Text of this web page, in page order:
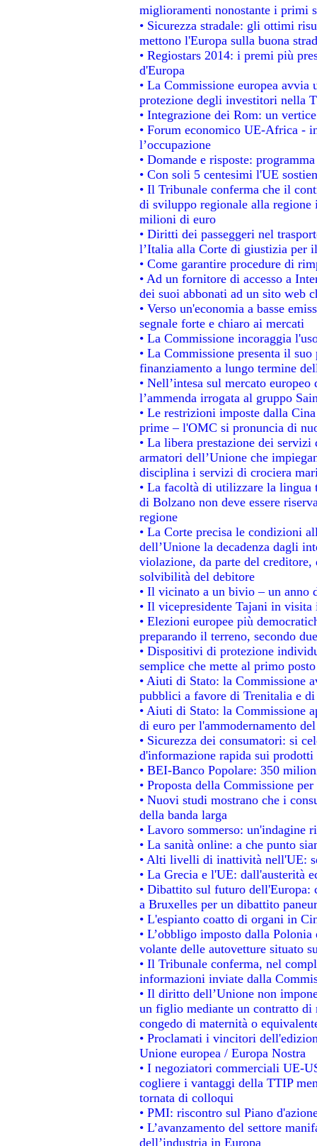
miglioramenti nonostante i primi
• Sicurezza stradale: gli ottimi
mettono l'Europa sulla buona
• Regiostars 2014: i premi più
d'Europa
• La Commissione europea
protezione degli investitori nella
• Integrazione dei Rom: un
• Forum economico UE-Africa -
l’occupazione
• Domande e risposte:
• Con soli 5 centesimi l'UE
• Il Tribunale conferma che il
di sviluppo regionale alla regione
milioni di euro
• Diritti dei passeggeri nel
l’Italia alla Corte di giustizia per
• Come garantire procedure di
• Ad un fornitore di accesso a
dei suoi abbonati ad un sito web
• Verso un'economia a basse
segnale forte e chiaro ai mercati
• La Commissione incoraggia
• La Commissione presenta il
finanziamento a lungo termine
• Nell’intesa sul mercato
l’ammenda irrogata al gruppo
• Le restrizioni imposte dalla
prime – l'OMC si pronuncia di
• La libera prestazione dei
armatori dell’Unione che
disciplina i servizi di crociera
• La facoltà di utilizzare la
di Bolzano non deve essere
regione
• La Corte precisa le condizioni
dell’Unione la decadenza dagli
violazione, da parte del
solvibilità del debitore
• Il vicinato a un bivio – un anno
• Il vicepresidente Tajani in
• Elezioni europee più
preparando il terreno, secondo
• Dispositivi di protezione
semplice che mette al primo
• Aiuti di Stato: la Commissione
pubblici a favore di Trenitalia e
• Aiuti di Stato: la Commissione
di euro per l'ammodernamento
• Sicurezza dei consumatori: si
d'informazione rapida sui
• BEI-Banco Popolare: 350
• Proposta della Commissione
• Nuovi studi mostrano che i
della banda larga
• Lavoro sommerso: un'indagine
• La sanità online: a che punto
• Alti livelli di inattività nell'UE:
• La Grecia e l'UE: dall'austerità
• Dibattito sul futuro
a Bruxelles per un dibattito
• L'espianto coatto di organi in
• L’obbligo imposto dalla
volante delle autovetture situato
• Il Tribunale conferma, nel
informazioni inviate dalla
• Il diritto dell’Unione non
un figlio mediante un contratto di
congedo di maternità o
• Proclamati i vincitori
Unione europea / Europa Nostra
• I negoziatori commerciali UE-
cogliere i vantaggi della TTIP
tornata di colloqui
• PMI: riscontro sul Piano
• L’avanzamento del settore
dell’industria in Europa